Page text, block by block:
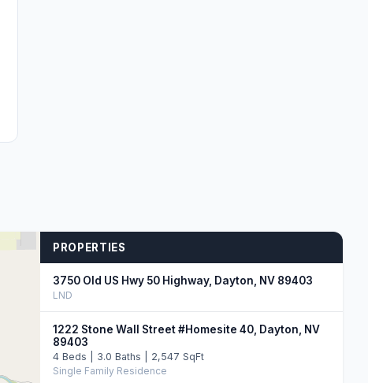
PROPERTIES
3750 Old US Hwy 50 Highway, Dayton, NV 89403
LND
1222 Stone Wall Street #Homesite 40, Dayton, NV
89403
4 Beds | 3.0 Baths | 2,547 SqFt
Single Family Residence